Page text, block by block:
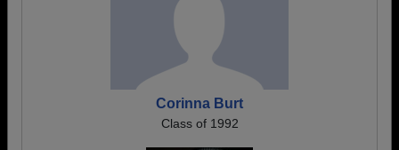
Corinna Burt
Class of 1992